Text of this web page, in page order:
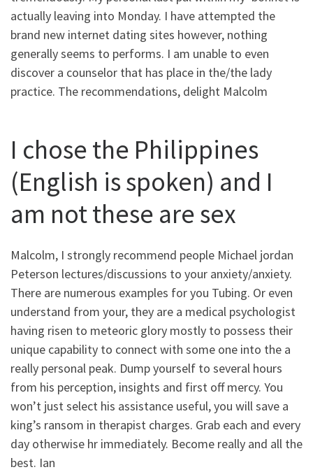
actually leaving into Monday. I have attempted the
brand new internet dating sites however, nothing
generally seems to performs. I am unable to even
discover a counselor that has place in the/the lady
practice. The recommendations, delight Malcolm
I chose the Philippines
(English is spoken) and I
am not these are sex
Malcolm, I strongly recommend people Michael jordan
Peterson lectures/discussions to your anxiety/anxiety.
There are numerous examples for you Tubing. Or even
understand from your, they are a medical psychologist
having risen to meteoric glory mostly to possess their
unique capability to connect with some one into the a
really personal peak. Dump yourself to several hours
from his perception, insights and first off mercy. You
won’t just select his assistance useful, you will save a
king’s ransom in therapist charges. Grab each and every
day otherwise hr immediately. Become really and all the
best. Ian